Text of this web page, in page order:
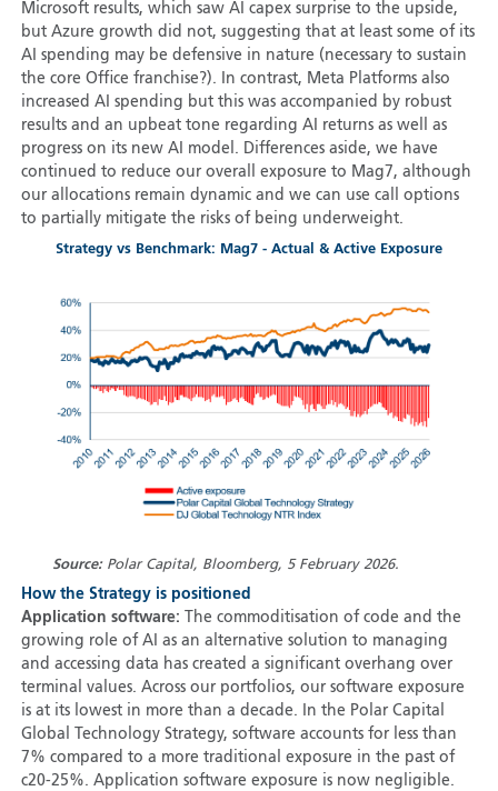
Microsoft results, which saw AI capex surprise to the upside,
but Azure growth did not, suggesting that at least some of its
AI spending may be defensive in nature (necessary to sustain
the core Office franchise?). In contrast, Meta Platforms also
increased AI spending but this was accompanied by robust
results and an upbeat tone regarding AI returns as well as
progress on its new AI model. Differences aside, we have
continued to reduce our overall exposure to Mag7, although
our allocations remain dynamic and we can use call options
to partially mitigate the risks of being underweight.
Strategy vs Benchmark: Mag7 - Actual & Active Exposure
Source:Polar Capital, Bloomberg, 5 February 2026.
How the Strategy is positioned
Application software: The commoditisation of code and the
growing role of AI as an alternative solution to managing
and accessing data has created a significant overhang over
terminal values. Across our portfolios, our software exposure
is at its lowest in more than a decade. In the Polar Capital
Global Technology Strategy, software accounts for less than
7% compared to a more traditional exposure in the past of
c20-25%. Application software exposure is now negligible.